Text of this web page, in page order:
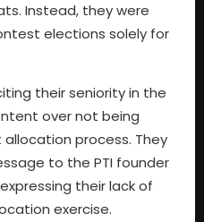
Instead, they were
elections solely for
their seniority in the
over not being
process. They
to the PTI founder
their lack of
exercise.